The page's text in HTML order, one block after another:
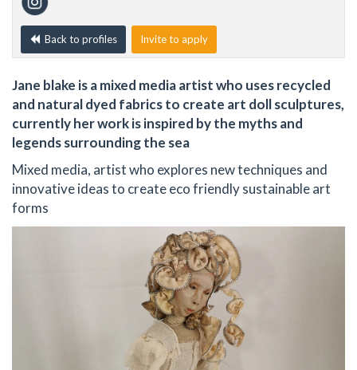
Back to profiles Invite to apply
Jane blake is a mixed media artist who uses recycled
and natural dyed fabrics to create art doll sculptures,
currently her work is inspired by the myths and
legends surrounding the sea
Mixed media, artist who explores new techniques and
innovative ideas to create eco friendly sustainable art
forms